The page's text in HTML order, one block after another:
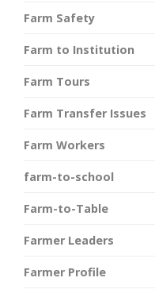
Farm Safety
Farm to Institution
Farm Tours
Farm Transfer Issues
Farm Workers
farm-to-school
Farm-to-Table
Farmer Leaders
Farmer Profile